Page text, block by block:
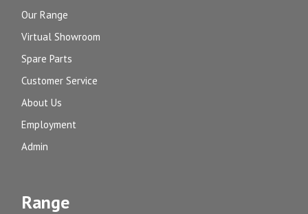
Our Range
Virtual Showroom
Spare Parts
Customer Service
About Us
Employment
Admin
Range